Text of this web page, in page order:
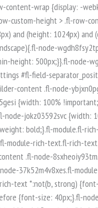
.fl-visible-medium.uabb-row,.fl-builder-content-editing .fl-visible-medium-mobile.uabb-row,.fl-builder-content-editing .fl-visible-mobile.uabb-row {display: none !important;}@media (max-width: 992px) {.fl-builder-content-editing .fl-visible-desktop.uabb-row,.fl-builder-content-editing .fl-visible-mobile.uabb-row {display: none !important;}.fl-builder-content-editing .fl-visible-desktop-medium.uabb-row,.fl-builder-content-editing .fl-visible-medium.uabb-row,.fl-builder-content-editing .fl-visible-medium-mobile.uabb-row {display: block !important;}}@media (max-width: 768px) {.fl-builder-content-editing .fl-visible-desktop.uabb-row,.fl-builder-content-editing .fl-visible-desktop-medium.uabb-row,.fl-builder-content-editing .fl-visible-medium.uabb-row {display: none !important;}.fl-builder-content-editing .fl-visible-medium-mobile.uabb-row,.fl-builder-content-editing .fl-visible-mobile.uabb-row {display: block !important;}}.fl-responsive-preview-content .fl-builder-content-editing {overflow-x: hidden;overflow-y: visible;}.uabb-row-separator svg {width: 100%;}.uabb-top-row-separator.uabb-has-svg svg {position: absolute;padding: 0;margin: 0;left: 50%;top: -1px;bottom: auto;-webkit-transform: translateX(-50%);-ms-transform: translateX(-50%);transform: